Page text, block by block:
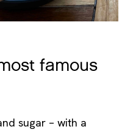
famous
sugar – with a